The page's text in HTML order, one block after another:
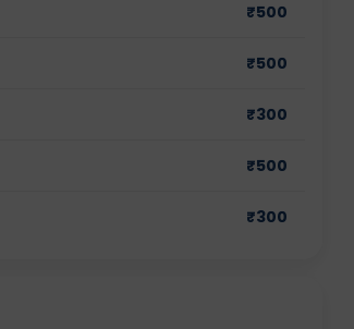
₹500
₹500
₹300
₹500
₹300